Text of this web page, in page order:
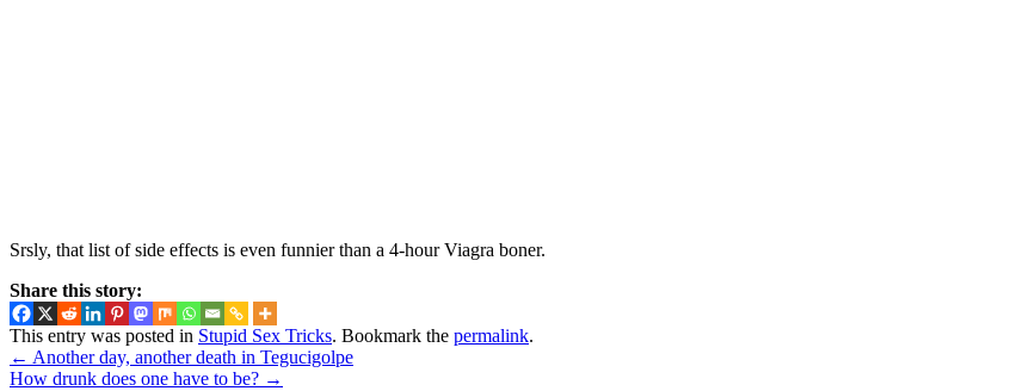
Srsly, that list of side effects is even funnier than a 4-hour Viagra boner.
Share this story:
This entry was posted in Stupid Sex Tricks. Bookmark the permalink.
← Another day, another death in Tegucigolpe
How drunk does one have to be? →